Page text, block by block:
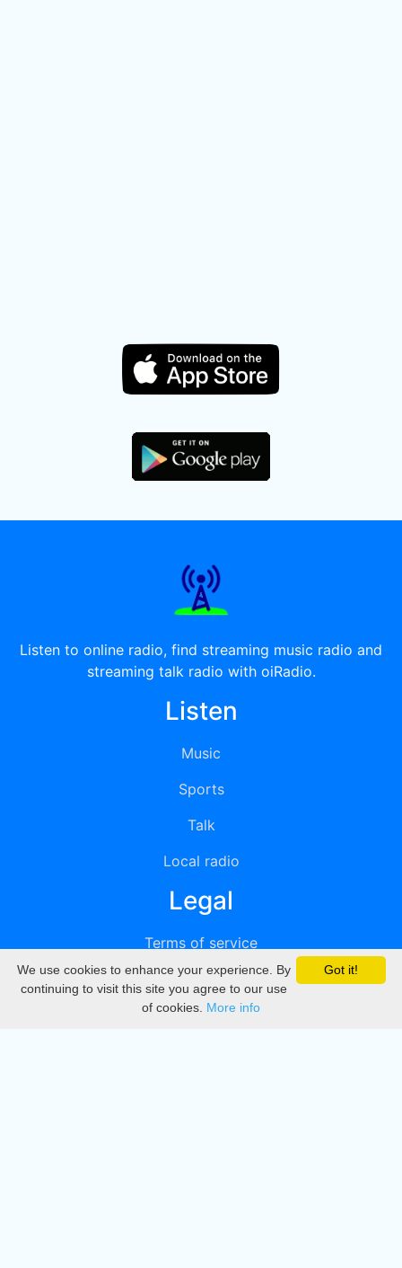
Listen to online radio, find streaming music radio and
streaming talk radio with oiRadio.
Listen
Music
Sports
Talk
Local radio
Legal
Terms of service
Privacy
DMCA
Got it!
We use cookies to enhance your experience. By
continuing to visit this site you agree to our use
of cookies. More info